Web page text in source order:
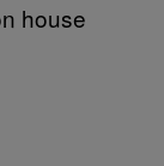
house